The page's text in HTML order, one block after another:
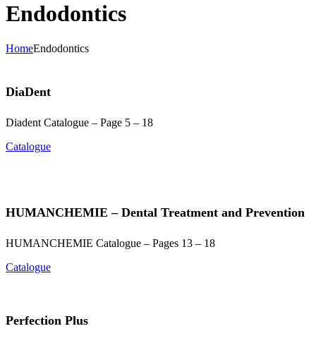
Endodontics
HomeEndodontics
DiaDent
Diadent Catalogue – Page 5 – 18
Catalogue
HUMANCHEMIE – Dental Treatment and Prevention
HUMANCHEMIE Catalogue – Pages 13 – 18
Catalogue
Perfection Plus